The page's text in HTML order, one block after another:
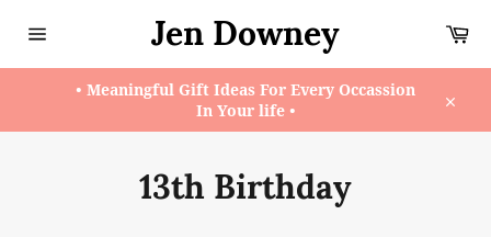
navigation
Jen Downey
• Meaningful Gift Ideas For Every Occassion
In Your life •
13th Birthday